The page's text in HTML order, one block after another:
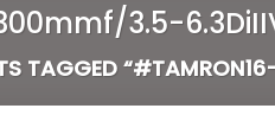
3.5-
TAGGED